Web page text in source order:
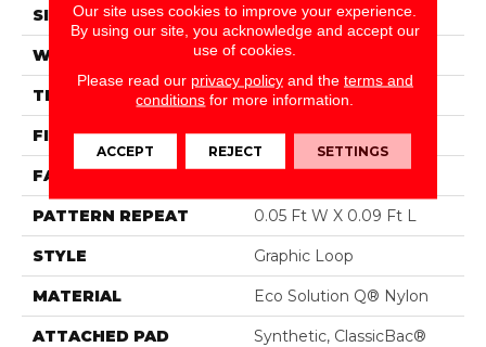
SIZE 12 Ft
WIDTH 12 Ft
THICKNESS 0.125 In
FIBER Eco Solution Q® Nylon
FACE WEIGHT 24 Oz/yd²
PATTERN REPEAT 0.05 Ft W X 0.09 Ft L
STYLE Graphic Loop
MATERIAL Eco Solution Q® Nylon
ATTACHED PAD Synthetic, ClassicBac®
Our site uses cookies to improve your experience.
By using our site, you acknowledge and accept our
use of cookies.
Please read our privacy policyand the terms and
conditions for more information.
ACCEPT REJECT SETTINGS